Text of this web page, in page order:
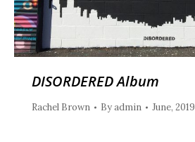
DISORDERED Album
Rachel Brown Byadmin June, 2019